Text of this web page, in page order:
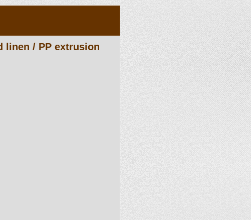
linen / PP extrusion